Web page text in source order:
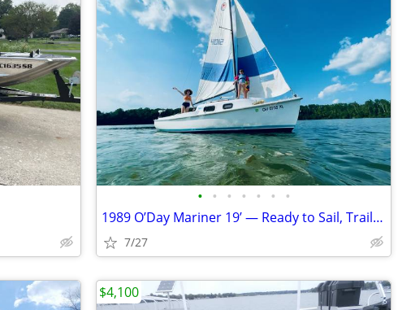
• • • • • • •
1989 O’Day Mariner 19’ — Ready to Sail, Trailer Included — Priced to S
7/27
$4,100